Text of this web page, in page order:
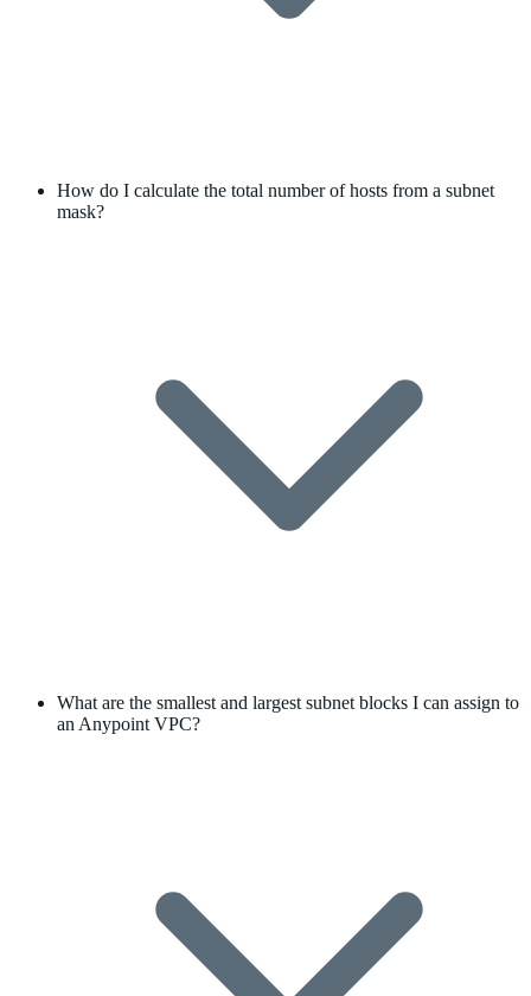
How do I calculate the total number of hosts from a subnet
mask?
What are the smallest and largest subnet blocks I can assign to
an Anypoint VPC?